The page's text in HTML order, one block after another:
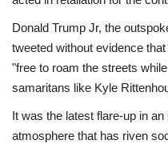
Donald Trump Jr, the
tweeted without evidence
"free to roam the streets
samaritans like Kyle
It was the latest flare-up in
atmosphere that has riven